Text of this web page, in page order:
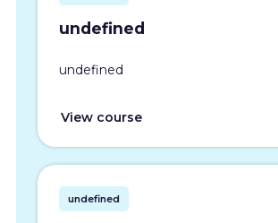
undefined
undefined
View course
undefined